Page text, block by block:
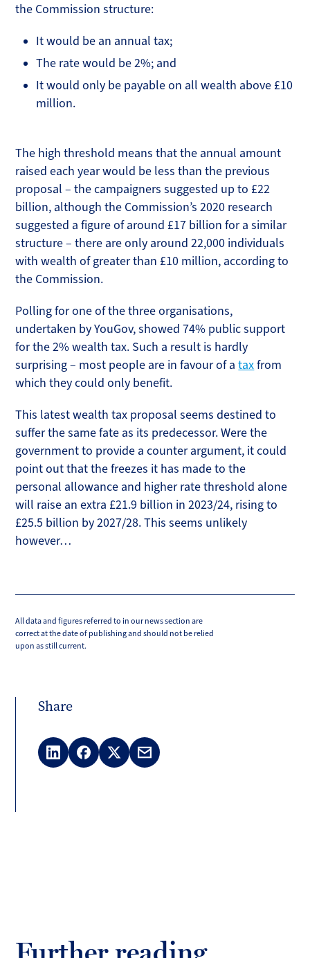
the Commission structure:
It would be an annual tax;
The rate would be 2%; and
It would only be payable on all wealth above £10
million.
The high threshold means that the annual amount
raised each year would be less than the previous
proposal – the campaigners suggested up to £22
billion, although the Commission’s 2020 research
suggested a figure of around £17 billion for a similar
structure – there are only around 22,000 individuals
with wealth of greater than £10 million, according to
the Commission.
Polling for one of the three organisations,
undertaken by YouGov, showed 74% public support
for the 2% wealth tax. Such a result is hardly
surprising – most people are in favour of ataxfrom
which they could only benefit.
This latest wealth tax proposal seems destined to
suffer the same fate as its predecessor. Were the
government to provide a counter argument, it could
point out that the freezes it has made to the
personal allowance and higher rate threshold alone
will raise an extra £21.9 billion in 2023/24, rising to
£25.5 billion by 2027/28. This seems unlikely
however…
All data and figures referred to in our news section are
correct at the date of publishing and should not be relied
upon as still current.
Share
LinkedInFacebook
X
Email